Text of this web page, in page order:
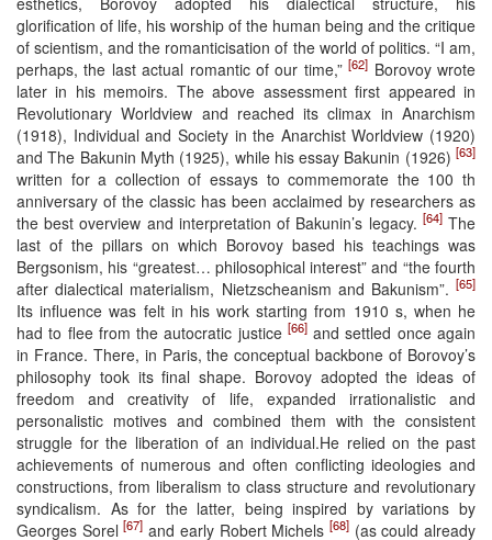
glorification of life, his worship of the human being and the critique
of scientism, and the romanticisation of the world of politics. “I am,
perhaps, the last actual romantic of our time,”[62] Borovoy wrote
later in his memoirs. The above assessment first appeared in
Revolutionary Worldview and reached its climax in Anarchism
(1918), Individual and Society in the Anarchist Worldview (1920)
and The Bakunin Myth (1925), while his essay Bakunin (1926) [63]
written for a collection of essays to commemorate the 100 th
anniversary of the classic has been acclaimed by researchers as
the best overview and interpretation of Bakunin’s legacy. [64]The
last of the pillars on which Borovoy based his teachings was
Bergsonism, his “greatest… philosophical interest” and “the fourth
after dialectical materialism, Nietzscheanism and Bakunism”. [65]
Its influence was felt in his work starting from 1910 s, when he
had to flee from the autocratic justice [66]and settled once again
in France. There, in Paris, the conceptual backbone of Borovoy’s
philosophy took its final shape. Borovoy adopted the ideas of
freedom and creativity of life, expanded irrationalistic and
personalistic motives and combined them with the consistent
struggle for the liberation of an individual.He relied on the past
achievements of numerous and often conflicting ideologies and
constructions, from liberalism to class structure and revolutionary
syndicalism. As for the latter, being inspired by variations by
Georges Sorel[67] and early Robert Michels [68](as could already